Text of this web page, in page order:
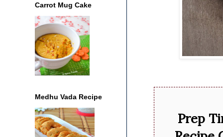
Prep
Carrot Mug Cake
Medhu Vada Recipe